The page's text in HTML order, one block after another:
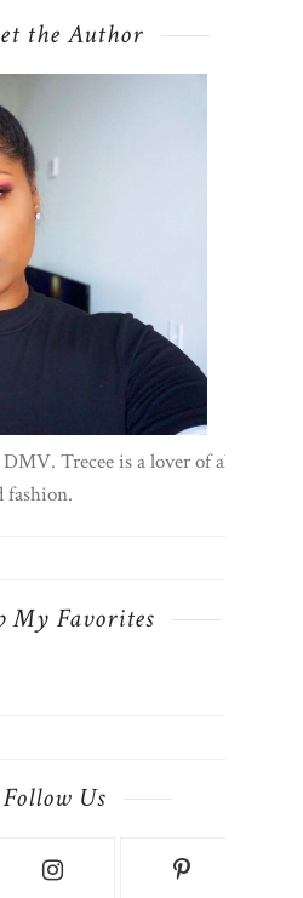
the Author
Trecee is a lover of all
fashion.
My Favorites
Follow Us